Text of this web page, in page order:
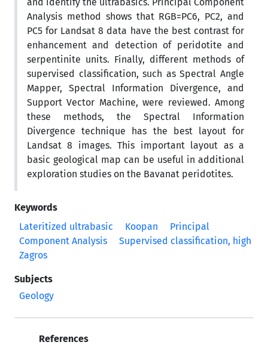
Analysis method shows that RGB=PC6, PC2, and
PC5 for Landsat 8 data have the best contrast for
enhancement and detection of peridotite and
serpentinite units. Finally, different methods of
supervised classification, such as Spectral Angle
Mapper, Spectral Information Divergence, and
Support Vector Machine, were reviewed. Among
these methods, the Spectral Information
Divergence technique has the best layout for
Landsat 8 images. This important layout as a
basic geological map can be useful in additional
exploration studies on the Bavanat peridotites.
Keywords
Lateritized ultrabasic
Koopan
Principal
Component Analysis
Supervised classification, high
Zagros
Subjects
Geology
References